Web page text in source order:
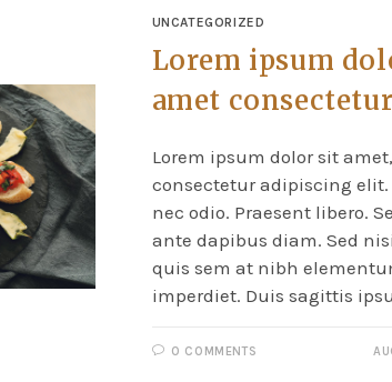
UNCATEGORIZED
Lorem ipsum
amet consectetur
Lorem ipsum dolor sit amet,
consectetur adipiscing
nec odio. Praesent libero.
ante dapibus diam. Sed
quis sem at nibh
imperdiet. Duis sagittis
0 COMMENTS